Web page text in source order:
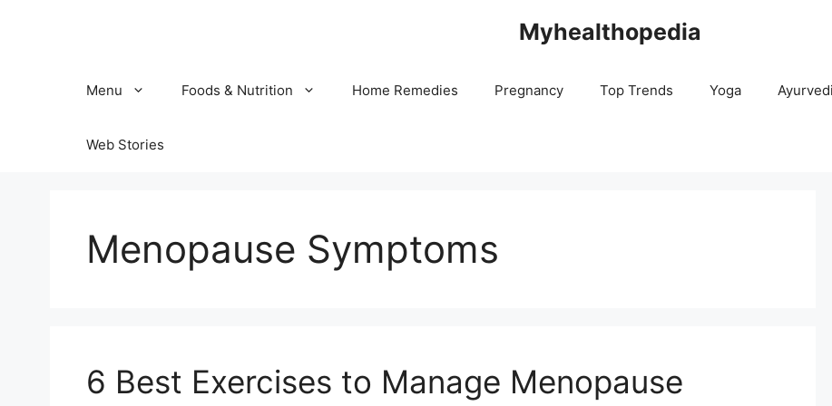
Myhealthopedia
Menu Foods & Nutrition Home Remedies Pregnancy Top Trends Yoga
Web Stories
Menopause Symptoms
6 Best Exercises to Manage Menopause